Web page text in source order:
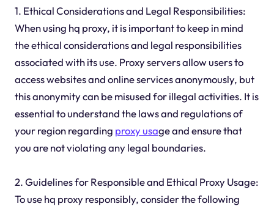
1. Ethical Considerations and Legal Responsibilities:
When using hq proxy, it is important to keep in mind
the ethical considerations and legal responsibilities
associated with its use. Proxy servers allow users to
access websites and online services anonymously, but
this anonymity can be misused for illegal activities. It is
essential to understand the laws and regulations of
your region regarding proxy usage and ensure that
you are not violating any legal boundaries.
2. Guidelines for Responsible and Ethical Proxy Usage:
To use hq proxy responsibly, consider the following